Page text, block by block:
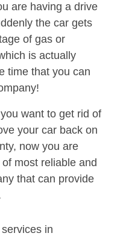
are having a drive
the car gets
of gas or
is actually
time that you can
want to get rid of
your car back on
now you are
most reliable and
that can provide
in